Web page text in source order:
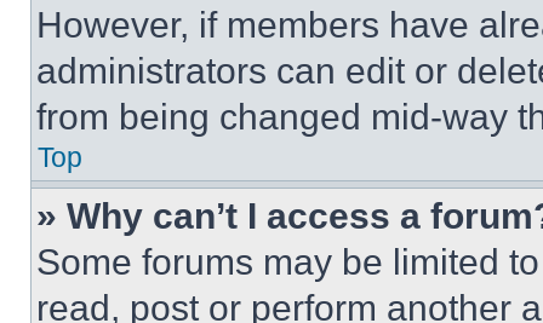
However, if members have
administrators can edit or
from being changed mid-way
Top
» Why can’t I access a
Some forums may be limited
read, post or perform another